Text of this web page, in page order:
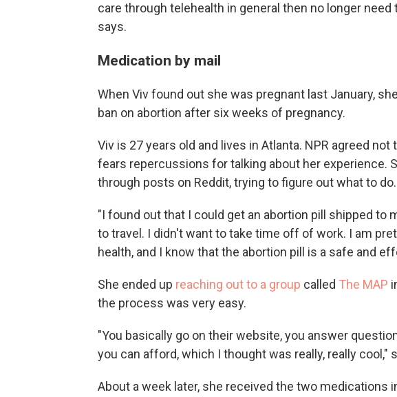
care through telehealth in general then no longer
says.
Medication by mail
When Viv found out she was pregnant last January,
ban on abortion after six weeks of pregnancy.
Viv is 27 years old and lives in Atlanta. NPR agreed
fears repercussions for talking about her experience.
through posts on Reddit, trying to figure out what to do.
"I found out that I could get an abortion pill shipped to
to travel. I didn't want to take time off of work. I am
health, and I know that the abortion pill is a safe and
She ended up reaching out to a group called The MAP
the process was very easy.
"You basically go on their website, you answer
you can afford, which I thought was really, really cool,"
About a week later, she received the two medications